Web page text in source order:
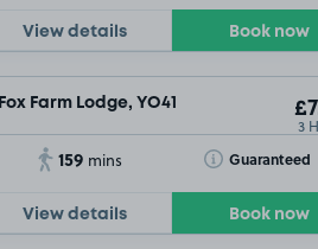
View details Book now
Fox Farm Lodge, YO41
3
159 mins Guaranteed
Toggle Tooltip
View details Book now